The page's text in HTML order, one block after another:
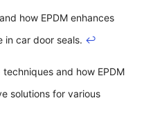
how EPDM enhances
in car door seals. ↩
and how EPDM
solutions for various